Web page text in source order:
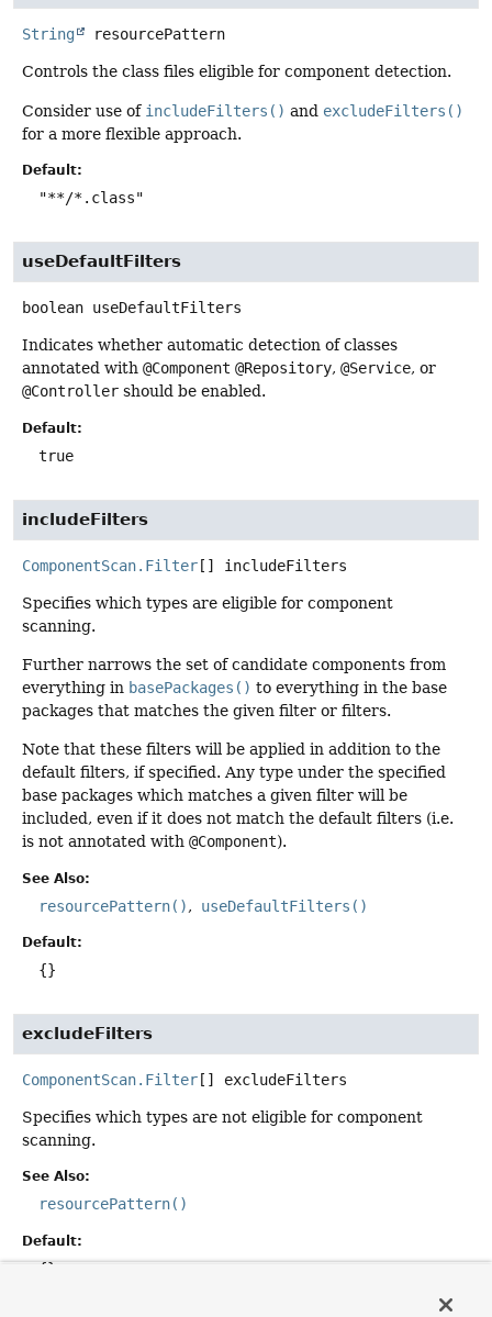
String resourcePattern
Controls the class files eligible for component detection.
Consider use of includeFilters() and excludeFilters()
for a more flexible approach.
Default:
"**/*.class"
useDefaultFilters
boolean useDefaultFilters
Indicates whether automatic detection of classes
annotated with @Component @Repository, @Service, or
@Controller should be enabled.
Default:
true
includeFilters
ComponentScan.Filter [] includeFilters
Specifies which types are eligible for component
scanning.
Further narrows the set of candidate components from
everything in basePackages() to everything in the base
packages that matches the given filter or filters.
Note that these filters will be applied in addition to the
default filters, if specified. Any type under the specified
base packages which matches a given filter will be
included, even if it does not match the default filters (i.e.
is not annotated with @Component).
See Also:
resourcePattern() useDefaultFilters()
Default:
{}
excludeFilters
ComponentScan.Filter [] excludeFilters
Specifies which types are not eligible for component
scanning.
See Also:
resourcePattern()
Default:
{}